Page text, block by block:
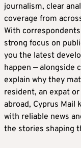
journalism, clear
coverage from
With
strong focus on
you the latest
happen — alongside
explain why they
resident, an expat
abroad, Cyprus Mail
with reliable news
the stories shaping